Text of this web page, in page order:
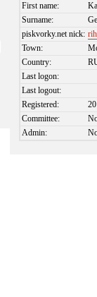
First name:
Surname:
piskvorky.net nick:
Town:
Country:
Last logon:
Last logout:
Registered:
Committee:
Admin: